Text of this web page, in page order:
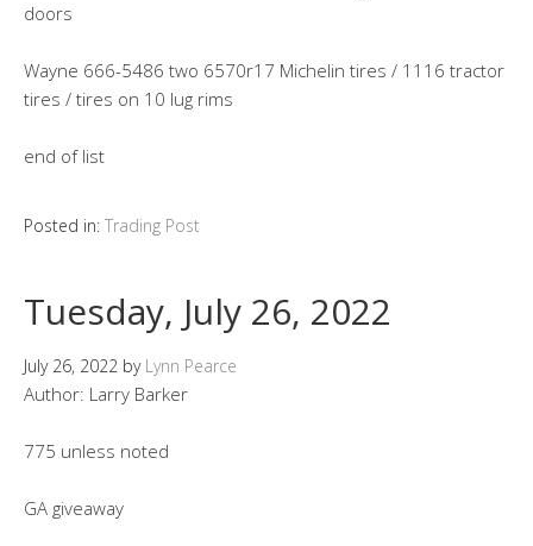
doors
Wayne 666-5486 two 6570r17 Michelin tires / 1116 tractor
tires / tires on 10 lug rims
end of list
Posted in: Trading Post
Tuesday, July 26, 2022
July 26, 2022 by Lynn Pearce
Author: Larry Barker
775 unless noted
GA giveaway